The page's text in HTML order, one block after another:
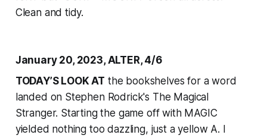
Clean and tidy.
January 20, 2023, ALTER, 4/6
TODAY’S LOOK AT the bookshelves for a word
landed on Stephen Rodrick's The Magical
Stranger. Starting the game off with MAGIC
yielded nothing too dazzling, just a yellow A. I